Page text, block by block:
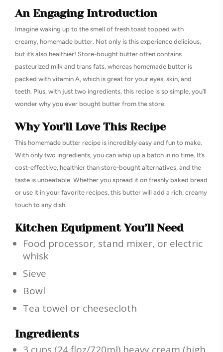
An Engaging Introduction
Imagine waking up to the smell of fresh toast topped with
creamy, homemade butter. Not only is this experience delicious,
but it’s also healthier! Store-bought butter often contains
pasteurized milk and trans fats, whereas homemade butter is
packed with vitamin A, which is great for your eyes, skin, and
teeth. Plus, with just two ingredients, this recipe is so simple, you’ll
wonder why you ever bought butter from the store.
Why You’ll Love This Recipe
This homemade butter recipe is incredibly easy and fun to make.
With only two ingredients, you can whip up a batch in no time. It’s
cost-effective, healthier than store-bought alternatives, and the
taste is unbeatable. Whether you spread it on freshly baked bread
or use it in your favorite recipes, this butter will add a rich, creamy
touch to any dish.
Kitchen Equipment You’ll Need
Food processor, stand mixer, or electric
whisk
Sieve
Bowl
Tea towel or cheesecloth
Ingredients